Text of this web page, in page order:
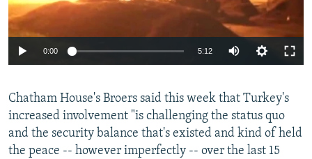
Auto 240p 360p 480p
720p 1080p
0:00 5:12
360p
480p
720p
Chatham House's Broers said this week that Turkey's
increased involvement "is challenging the status quo
and the security balance that's existed and kind of held
the peace -- however imperfectly -- over the last 15